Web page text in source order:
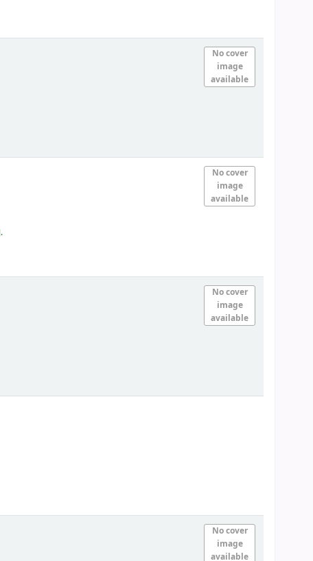
No cover
image
available
No cover
image
available
.
No cover
image
available
No cover
image
available